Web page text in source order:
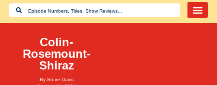
Colin-
Rosemount-
Shiraz
By Steve Davis